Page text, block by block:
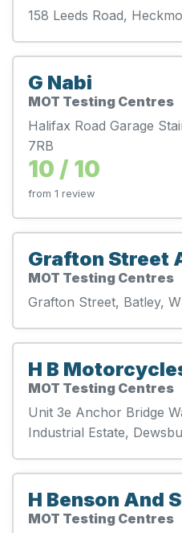
158 Leeds Road,
G Nabi
MOT Testing Centres
Halifax Road Garage
7RB
10 / 10
from 1 review
Grafton Street
MOT Testing Centres
Grafton Street, Batley,
H B
MOT Testing Centres
Unit 3e Anchor Bridge
Industrial Estate,
H Benson And
MOT Testing Centres